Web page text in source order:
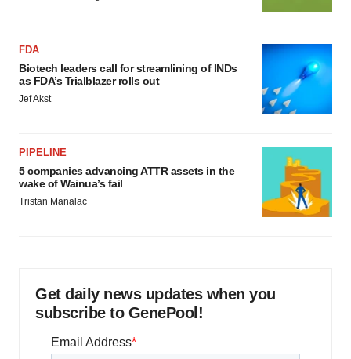
FDA
Biotech leaders call for streamlining of INDs
as FDA’s Trialblazer rolls out
Jef Akst
PIPELINE
5 companies advancing ATTR assets in the
wake of Wainua’s fail
Tristan Manalac
Get daily news updates when you
subscribe to GenePool!